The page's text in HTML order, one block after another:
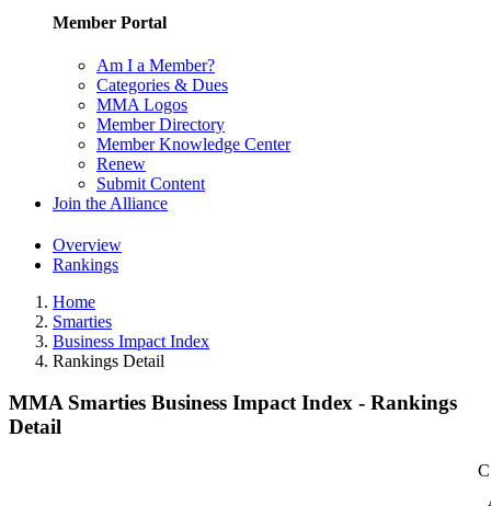
Member Portal
Am I a Member?
Categories & Dues
MMA Logos
Member Directory
Member Knowledge Center
Renew
Submit Content
Join the Alliance
Overview
Rankings
Home
Smarties
Business Impact Index
Rankings Detail
MMA Smarties Business Impact Index - Rankings
Detail